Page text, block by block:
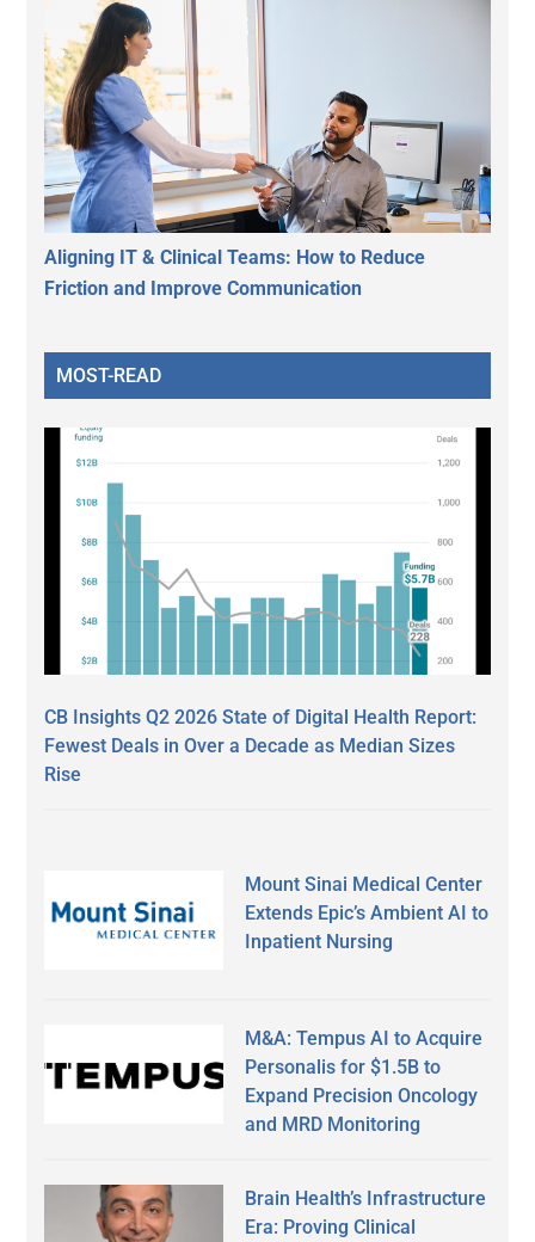
Aligning IT & Clinical Teams: How to Reduce
Friction and Improve Communication
MOST-READ
CB Insights Q2 2026 State of Digital Health Report:
Fewest Deals in Over a Decade as Median Sizes
Rise
Mount Sinai Medical Center
Extends Epic’s Ambient AI to
Inpatient Nursing
M&A: Tempus AI to Acquire
Personalis for $1.5B to
Expand Precision Oncology
and MRD Monitoring
Brain Health’s Infrastructure
Era: Proving Clinical